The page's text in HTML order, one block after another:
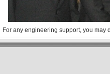
For any engineering support, you may